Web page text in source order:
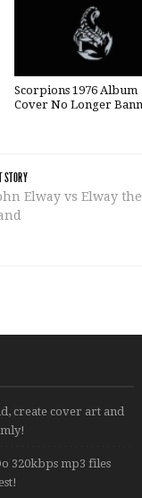
Scorpions 1976 Album
Cover No Longer
STORY
Elway vs Elway the
create cover art and
320kbps mp3 files